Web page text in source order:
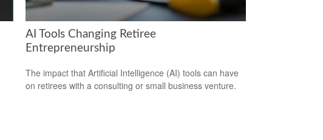
AI Tools Changing Retiree
Entrepreneurship
The impact that Artificial Intelligence (AI) tools can have
on retirees with a consulting or small business venture.